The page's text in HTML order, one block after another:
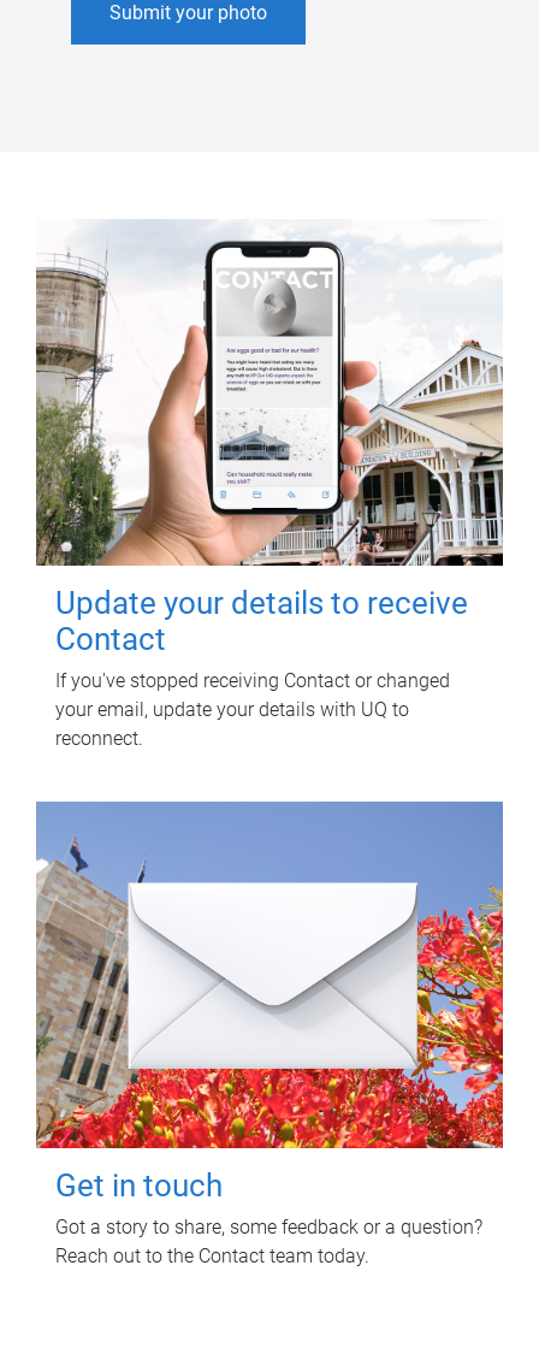
Submit your photo
Update your details to receive
Contact
If you've stopped receiving Contact or changed
your email, update your details with UQ to
reconnect.
Get in touch
Got a story to share, some feedback or a question?
Reach out to the Contact team today.